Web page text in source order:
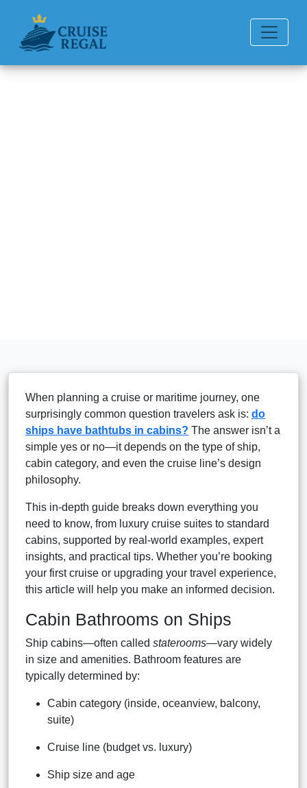
When planning a cruise or maritime journey, one
surprisingly common question travelers ask is: do
ships have bathtubs in cabins? The answer isn’t a
simple yes or no—it depends on the type of ship,
cabin category, and even the cruise line’s design
philosophy.
This in-depth guide breaks down everything you
need to know, from luxury cruise suites to standard
cabins, supported by real-world examples, expert
insights, and practical tips. Whether you’re booking
your first cruise or upgrading your travel experience,
this article will help you make an informed decision.
Cabin Bathrooms on Ships
Ship cabins—often called staterooms—vary widely
in size and amenities. Bathroom features are
typically determined by:
Cabin category (inside, oceanview, balcony,
suite)
Cruise line (budget vs. luxury)
Ship size and age